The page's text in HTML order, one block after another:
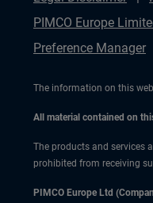
PIMCO Europe
Preference Manager
The information on this
All material contained on
The products and services
prohibited from receiving
PIMCO Europe Ltd